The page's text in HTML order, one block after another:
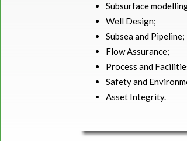
Subsurface
Well Design;
Subsea and Pipeline;
Flow Assurance;
Process and
Safety and
Asset Integrity.